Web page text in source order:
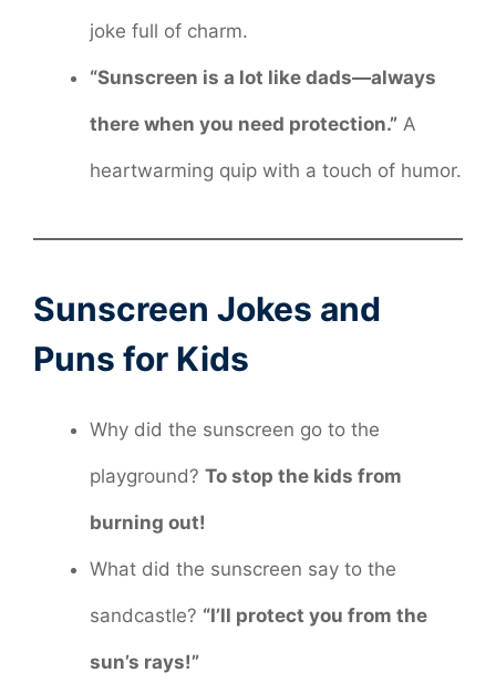
joke full of charm.
“Sunscreen is a lot like dads—always
there when you need protection.” A
heartwarming quip with a touch of humor.
Sunscreen Jokes and
Puns for Kids
Why did the sunscreen go to the
playground? To stop the kids from
burning out!
What did the sunscreen say to the
sandcastle? “I’ll protect you from the
sun’s rays!”